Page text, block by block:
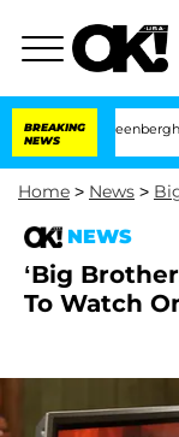
BREAKING
NEWS
Vansteenberghe Split
Home > News >
NEWS
‘Big
To Watch